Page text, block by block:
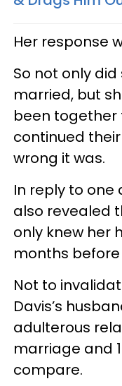
Her response
So not only
married, but
been together
continued
wrong it was.
In reply to one
also revealed
only knew her
months
Not to
Davis’s
adulterous
marriage and
compare.